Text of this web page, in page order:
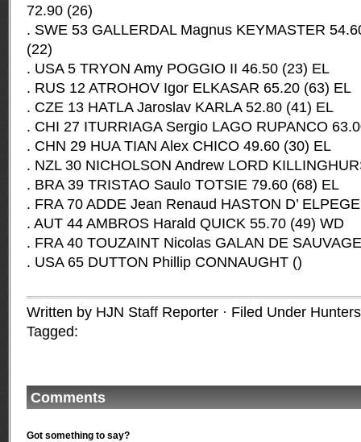
72.90 (26)
. SWE 53 GALLERDAL Magnus KEYMASTER
(22)
. USA 5 TRYON Amy POGGIO II 46.50 (23) EL
. RUS 12 ATROHOV Igor ELKASAR 65.20 (63) EL
. CZE 13 HATLA Jaroslav KARLA 52.80 (41) EL
. CHI 27 ITURRIAGA Sergio LAGO RUPANCO
. CHN 29 HUA TIAN Alex CHICO 49.60 (30) EL
. NZL 30 NICHOLSON Andrew LORD
. BRA 39 TRISTAO Saulo TOTSIE 79.60 (68) EL
. FRA 70 ADDE Jean Renaud HASTON D’
. AUT 44 AMBROS Harald QUICK 55.70 (49) WD
. FRA 40 TOUZAINT Nicolas GALAN DE
. USA 65 DUTTON Phillip CONNAUGHT ()
Written by HJN Staff Reporter · Filed Under
Tagged:
Comments
Got something to say?